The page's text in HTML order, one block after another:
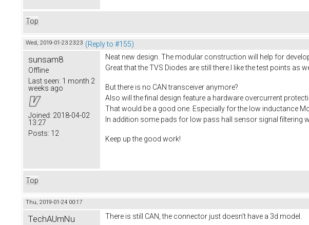
Top
Wed, 2019-01-23 23:23 (Reply to #155)
sunsam8
Offline
Last seen: 1 month 2
weeks ago
Joined: 2018-04-02
13:27
Posts: 12
Neat new design. The modular construction will help for
Great that the TVS Diodes are still there.I like the test points as
But there is no CAN transceiver anymore?
Also will the final design feature a hardware overcurrent
That would be a good one. Especially for the low inductance
In addition some pads for low pass hall sensor signal filtering
Keep up the good work!
Top
Thu, 2019-01-24 00:17
TechAUmNu There is still CAN, the connector just doesn't have a 3d model.